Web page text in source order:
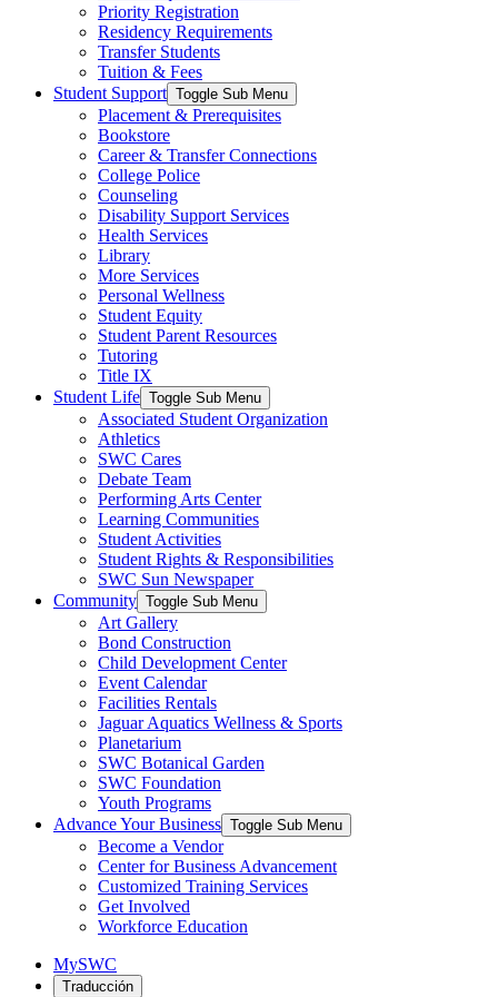
Priority Registration
Residency Requirements
Transfer Students
Tuition & Fees
Student Support Toggle Sub Menu
Placement & Prerequisites
Bookstore
Career & Transfer Connections
College Police
Counseling
Disability Support Services
Health Services
Library
More Services
Personal Wellness
Student Equity
Student Parent Resources
Tutoring
Title IX
Student Life Toggle Sub Menu
Associated Student Organization
Athletics
SWC Cares
Debate Team
Performing Arts Center
Learning Communities
Student Activities
Student Rights & Responsibilities
SWC Sun Newspaper
Community Toggle Sub Menu
Art Gallery
Bond Construction
Child Development Center
Event Calendar
Facilities Rentals
Jaguar Aquatics Wellness & Sports
Planetarium
SWC Botanical Garden
SWC Foundation
Youth Programs
Advance Your Business Toggle Sub Menu
Become a Vendor
Center for Business Advancement
Customized Training Services
Get Involved
Workforce Education
MySWC
Traducción